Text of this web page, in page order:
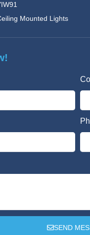
Mounted Lights
SEND